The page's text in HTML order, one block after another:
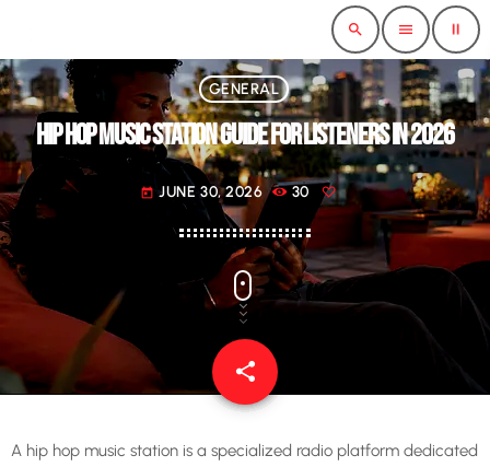
search menu pause
GENERAL
HIP HOP MUSIC STATION GUIDE FOR LISTENERS IN 2026
today JUNE 30, 2026 30
share
email
A hip hop music station is a specialized radio platform dedicated